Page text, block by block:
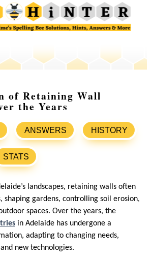
of Retaining Wall
the Years
ANSWERS HISTORY
STATS
landscapes, retaining walls often
shaping gardens, controlling soil erosion,
spaces. Over the years, the
in Adelaide has undergone a
adapting to changing needs,
new technologies.